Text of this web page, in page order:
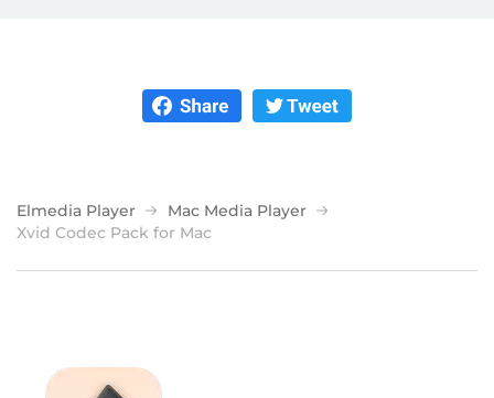
Elmedia Player
Mac Media Player
Xvid Codec Pack for Mac